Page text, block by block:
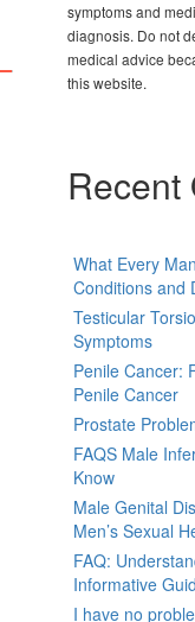
symptoms and
diagnosis. Do not
medical advice
this website.
Recent
What Every
Conditions and
Testicular
Symptoms
Penile Cancer:
Penile Cancer
Prostate
FAQS Male
Know
Male Genital
Men’s Sexual
FAQ:
Informative
I have no